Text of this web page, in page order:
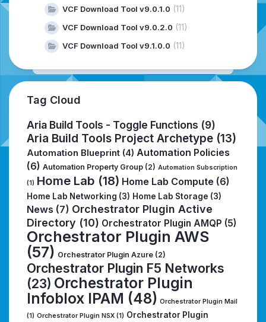
VCF Download Tool v9.0.1.0 (11)
VCF Download Tool v9.0.2.0 (11)
VCF Download Tool v9.1.0.0 (11)
Tag Cloud
Aria Build Tools - Toggle Functions (9)
Aria Build Tools Project Archetype (13)
Automation Blueprint (4) Automation Policies
(6) Automation Property Group (2) Automation Subscription
(1) Home Lab (18) Home Lab Compute (6)
Home Lab Networking (3) Home Lab Storage (3)
News (7) Orchestrator Plugin Active
Directory (10) Orchestrator Plugin AMQP (5)
Orchestrator Plugin AWS
(57) Orchestrator Plugin Azure (2)
Orchestrator Plugin F5 Networks
(23) Orchestrator Plugin
Infoblox IPAM (48) Orchestrator Plugin Mail
(1) Orchestrator Plugin NSX (1) Orchestrator Plugin